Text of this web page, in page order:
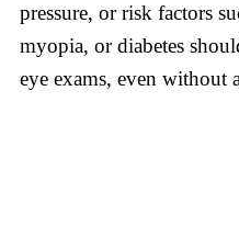
pressure, or risk factors
myopia, or diabetes
eye exams, even without